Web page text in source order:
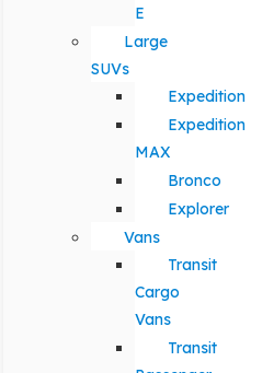
E
Large
SUVs
Expedition
Expedition
MAX
Bronco
Explorer
Vans
Transit
Cargo
Vans
Transit